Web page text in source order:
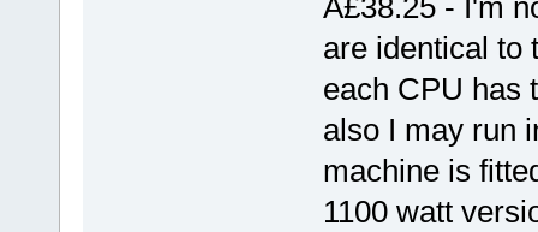
are identical to
each CPU has
also I may run
machine is
1100 watt